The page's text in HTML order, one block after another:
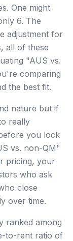
One might
6. The
adjustment for
all of these
"AUS vs.
comparing
the best fit.
nature but if
really
you lock
vs. non-QM"
pricing, your
who ask
close
over time.
ranked among
to-rent ratio of